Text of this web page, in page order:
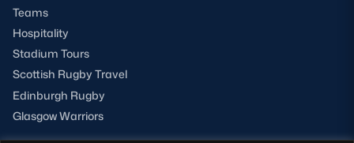
Teams
Hospitality
Stadium Tours
Scottish Rugby Travel
Edinburgh Rugby
Glasgow Warriors